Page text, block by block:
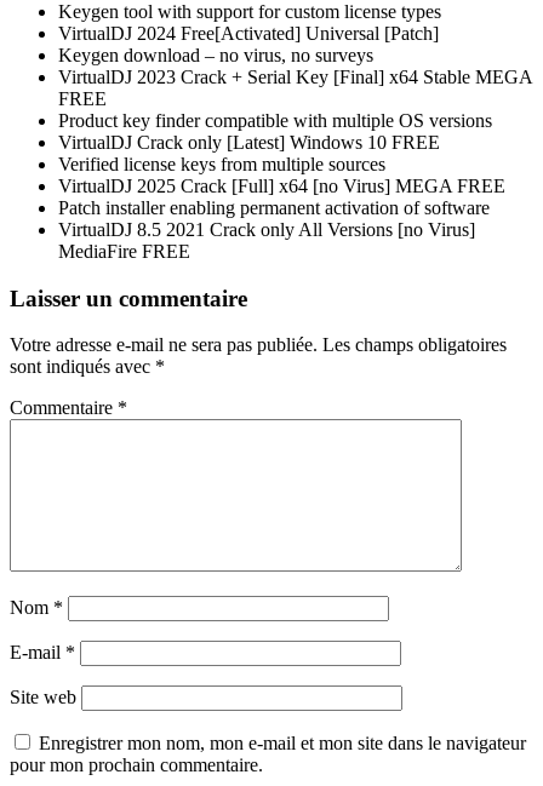
Keygen tool with support for custom license types
VirtualDJ 2024 Free[Activated] Universal [Patch]
Keygen download – no virus, no surveys
VirtualDJ 2023 Crack + Serial Key [Final] x64 Stable MEGA
FREE
Product key finder compatible with multiple OS versions
VirtualDJ Crack only [Latest] Windows 10 FREE
Verified license keys from multiple sources
VirtualDJ 2025 Crack [Full] x64 [no Virus] MEGA FREE
Patch installer enabling permanent activation of software
VirtualDJ 8.5 2021 Crack only All Versions [no Virus]
MediaFire FREE
Navigation
l’article
Laisser un commentaire
Votre adresse e-mail ne sera pas publiée. Les champs obligatoires
sont indiqués avec *
Commentaire *
Nom *
E-mail *
Site web
Enregistrer mon nom, mon e-mail et mon site dans le navigateur
pour mon prochain commentaire.